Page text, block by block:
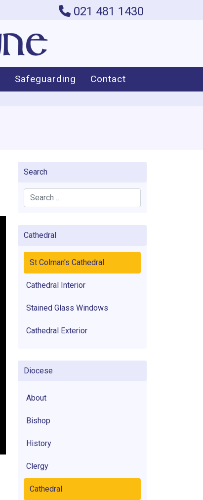
021 481 1430
Safeguarding Contact
Search
Search
Cathedral
St Colman's Cathedral
Cathedral Interior
Stained Glass Windows
Cathedral Exterior
Diocese
About
Bishop
History
Clergy
Cathedral